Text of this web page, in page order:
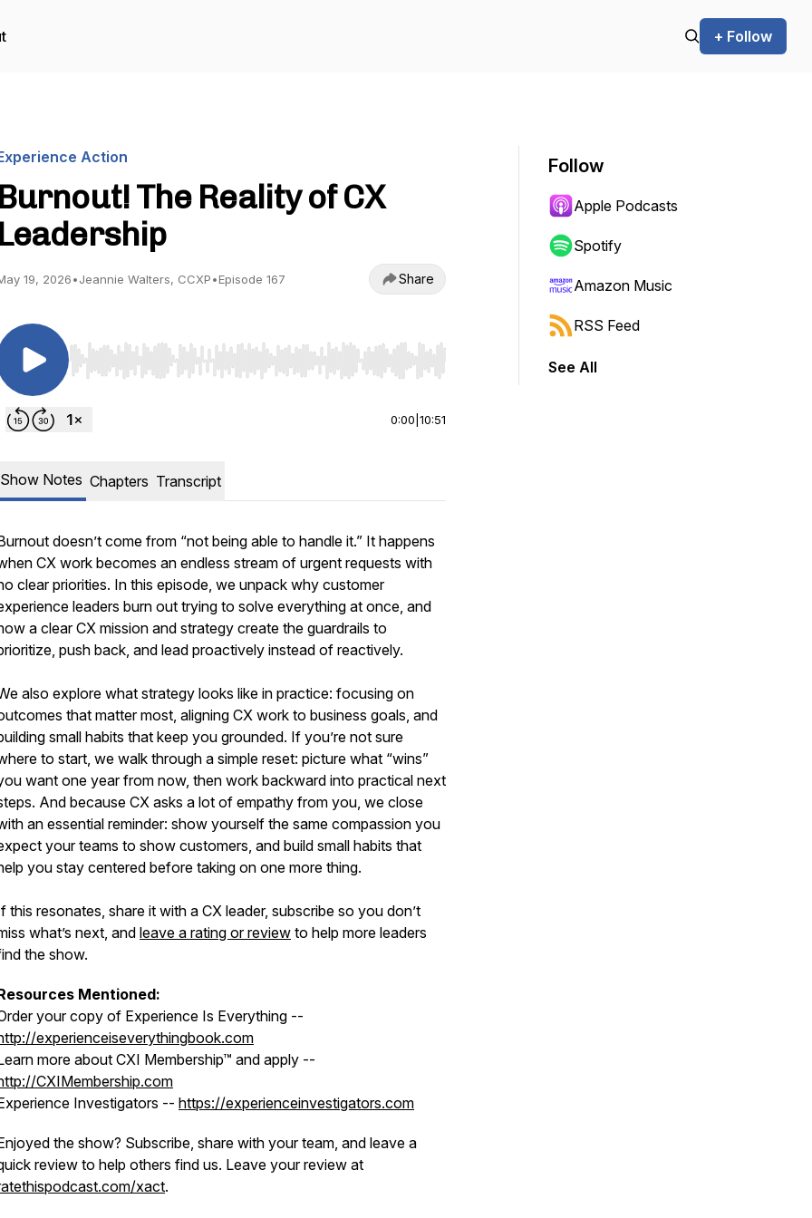
+ Follow
Action
Burnout! The Reality of CX
Leadership
19, 2026•Jeannie Walters, CCXP•Episode 167 Share
Use Left/Right to seek, Home/End to jump to start or end. Hold shift to jump forward or backward.
0:00 10:51
Show Notes Chapters Transcript
doesn’t come from “not being able to handle it.” It happens
CX work becomes an endless stream of urgent requests with
clear priorities. In this episode, we unpack why customer
leaders burn out trying to solve everything at once, and
a clear CX mission and strategy create the guardrails to
push back, and lead proactively instead of reactively.
also explore what strategy looks like in practice: focusing on
that matter most, aligning CX work to business goals, and
small habits that keep you grounded. If you’re not sure
to start, we walk through a simple reset: picture what “wins”
want one year from now, then work backward into practical next
And because CX asks a lot of empathy from you, we close
an essential reminder: show yourself the same compassion you
your teams to show customers, and build small habits that
you stay centered before taking on one more thing.
this resonates, share it with a CX leader, subscribe so you don’t
what’s next, andleave a rating or review to help more leaders
the show.
Mentioned:
your copy of Experience Is Everything --
experienceiseverythingbook.com
more about CXI Membership™ and apply --
CXIMembership.com
Investigators -- https://experienceinvestigators.com
the show? Subscribe, share with your team, and leave a
review to help others find us. Leave your review at
xact.
Follow
Apple Podcasts
Spotify
Amazon Music
RSS Feed
See All